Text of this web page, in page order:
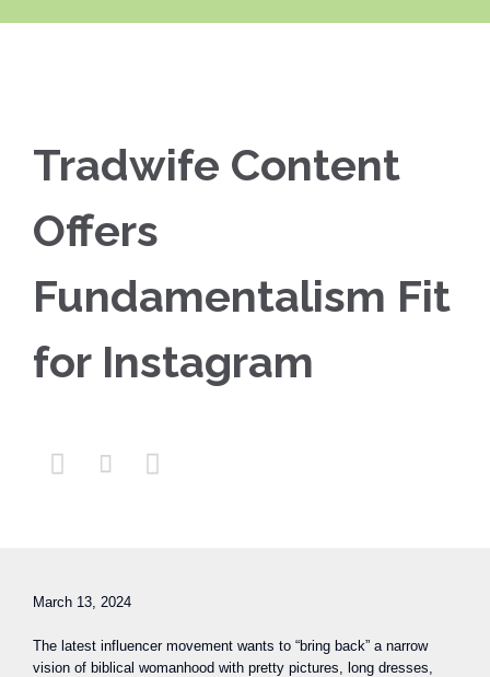
Tradwife Content
Offers
Fundamentalism Fit
for Instagram
  
March 13, 2024
The latest influencer movement wants to “bring back” a narrow
vision of biblical womanhood with pretty pictures, long dresses,